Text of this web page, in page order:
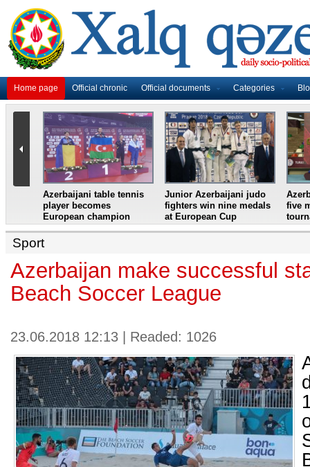
Home page Official chronic Official documents Categories
Azerbaijani table tennis
player becomes
European champion
Junior Azerbaijani judo
fighters win nine medals
at European Cup
five
Sport
Azerbaijan make successful
Beach Soccer League
23.06.2018 12:13 | Readed: 1026